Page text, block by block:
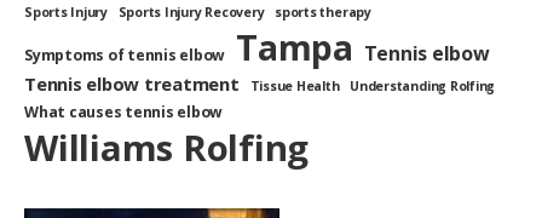
Sports Injury Sports Injury Recovery sports therapy
Symptoms of tennis elbow Tampa Tennis elbow
Tennis elbow treatment Tissue Health Understanding Rolfing
What causes tennis elbow
Williams Rolfing